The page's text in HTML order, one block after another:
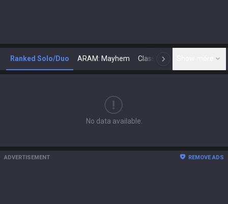
Ranked Solo/Duo ARAM: Mayhem Classic N
No data available.
ADVERTISEMENT REMOVE ADS